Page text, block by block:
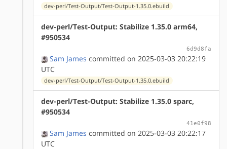
dev-perl/Test-Output/Test-Output-1.35.0.ebuild
dev-perl/Test-Output: Stabilize 1.35.0 arm64,
#950534
6d9d8fa
Sam James committed on 2025-03-03 20:22:19
UTC
dev-perl/Test-Output/Test-Output-1.35.0.ebuild
dev-perl/Test-Output: Stabilize 1.35.0 sparc,
#950534
41e0f98
Sam James committed on 2025-03-03 20:22:17
UTC